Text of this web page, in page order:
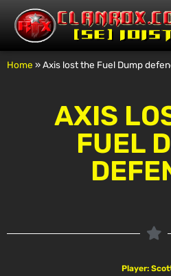
Home »Axis lost the Fuel Dump
AXIS
FUEL
Player: